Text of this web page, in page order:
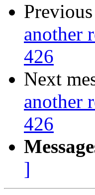
Previous
another
426
Next
another
426
]